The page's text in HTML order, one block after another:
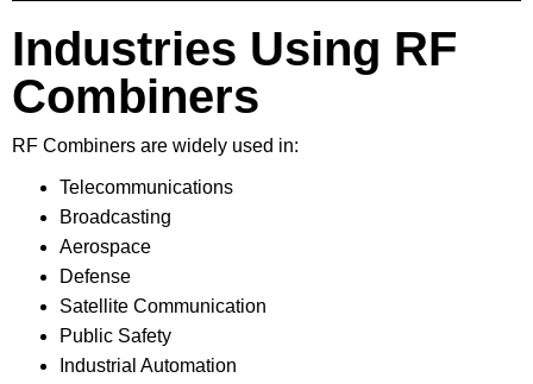
Industries Using RF
Combiners
RF Combiners are widely used in:
Telecommunications
Broadcasting
Aerospace
Defense
Satellite Communication
Public Safety
Industrial Automation